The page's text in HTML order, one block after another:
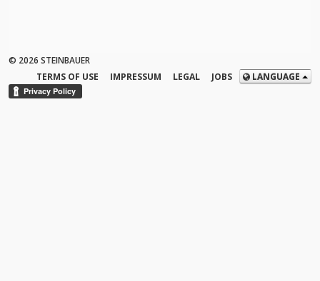
© 2026 STEINBAUER
TERMS OF USE
IMPRESSUM LEGAL JOBS LANGUAGE